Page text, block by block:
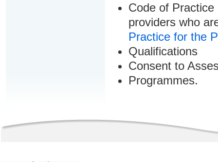
Code of
providers who
Practice for the
Qualifications
Consent to
Programmes.